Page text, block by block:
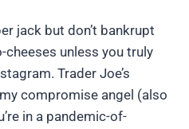
jack but don’t bankrupt
unless you truly
Trader Joe’s
compromise angel (also
in a pandemic-of-